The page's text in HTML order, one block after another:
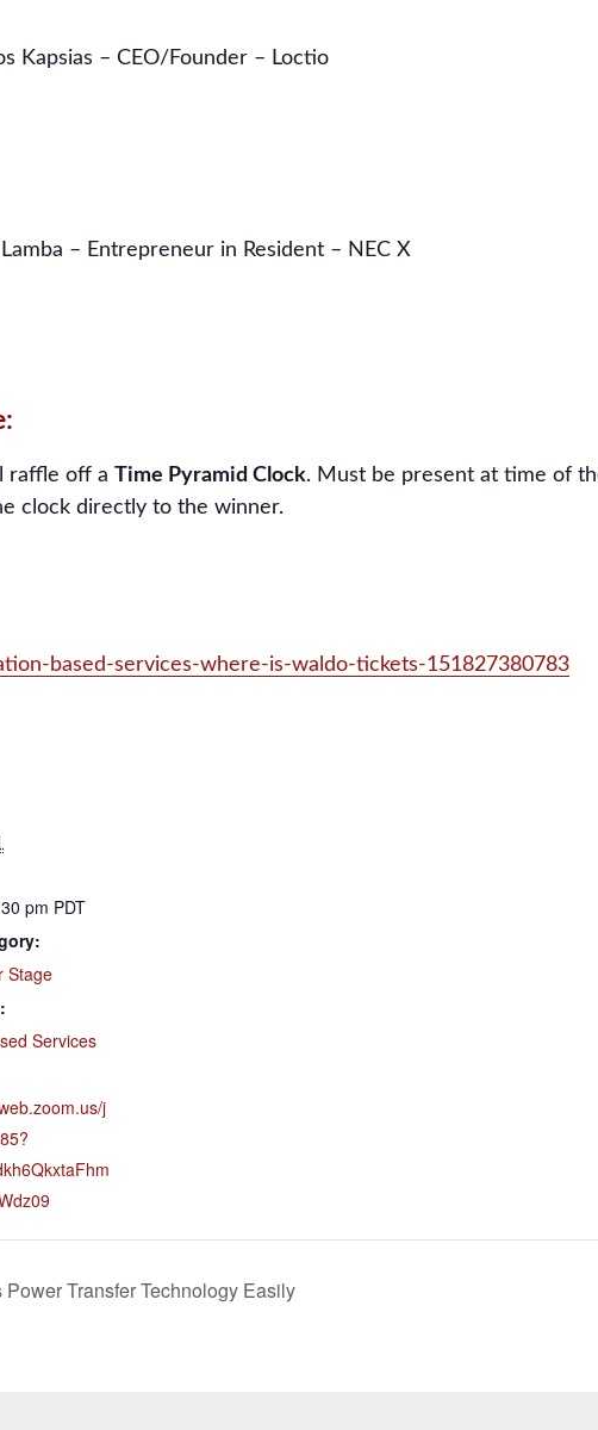
Kapsias – CEO/Founder – Loctio
– Entrepreneur in Resident – NEC X
raffle off a Time Pyramid Clock. Must be present at time of
clock directly to the winner.
based-services-where-is-waldo-tickets-151827380783
pm PDT
Stage
Services
j
Transfer Technology Easily